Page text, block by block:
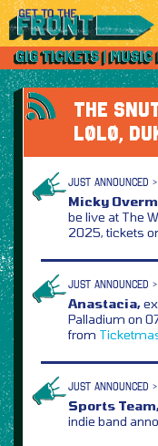
THE
LØLØ,
JUST ANNOUNCED
Micky
be live at The
2025, tickets
JUST ANNOUNCED
Anastacia,
Palladium on
from
JUST ANNOUNCED
Sports
indie band